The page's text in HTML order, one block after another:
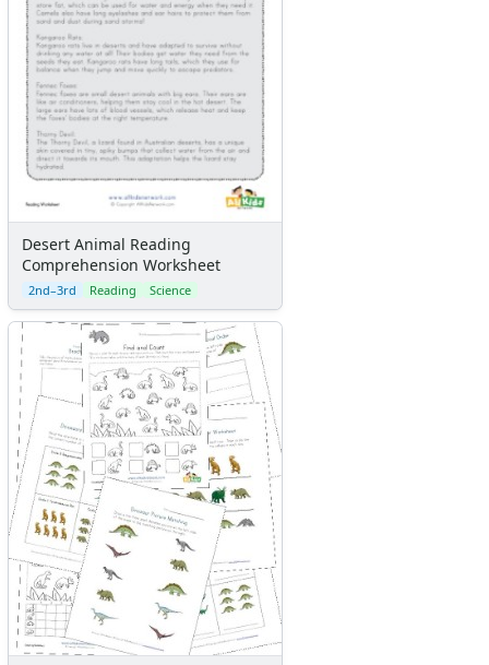
Desert Animal Reading
Comprehension Worksheet
2nd–3rd Reading Science